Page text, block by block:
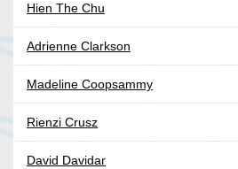
Hien The Chu
Adrienne Clarkson
Madeline Coopsammy
Rienzi Crusz
David Davidar